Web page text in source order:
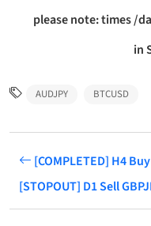
please note: times /
in
AUDJPY BTCUSD
[COMPLETED] H4
[STOPOUT] D1 Sell